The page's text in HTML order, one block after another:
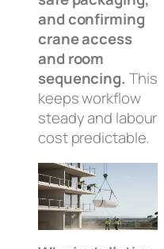
and confirming
crane access
and room
sequencing. This
keeps workflow
steady and labour
cost predictable.